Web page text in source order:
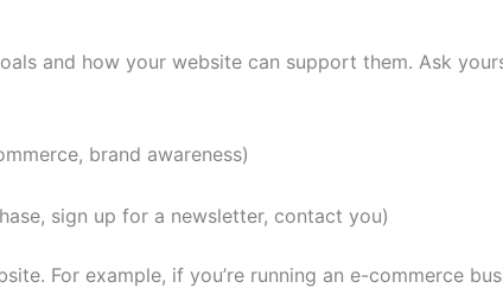
and how your website can support them. Ask
brand awareness)
sign up for a newsletter, contact you)
For example, if you’re running an e-commerce